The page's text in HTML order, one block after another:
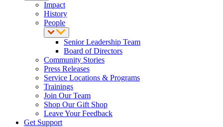
Impact
History
People
Senior Leadership Team
Board of Directors
Community Stories
Press Releases
Service Locations & Programs
Trainings
Join Our Team
Shop Our Gift Shop
Leave Your Feedback
Get Support